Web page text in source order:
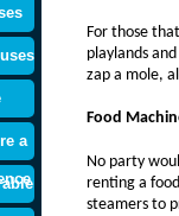
a
For those
playlands
zap a mole,
Food
No party
renting a
steamers to